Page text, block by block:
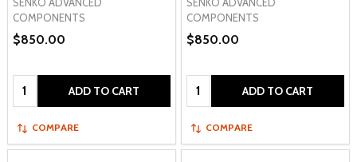
COMPONENTS
$850.00
Quantity: ADD TO CART
COMPARE
COMPONENTS
$850.00
Quantity: ADD TO CART
COMPARE